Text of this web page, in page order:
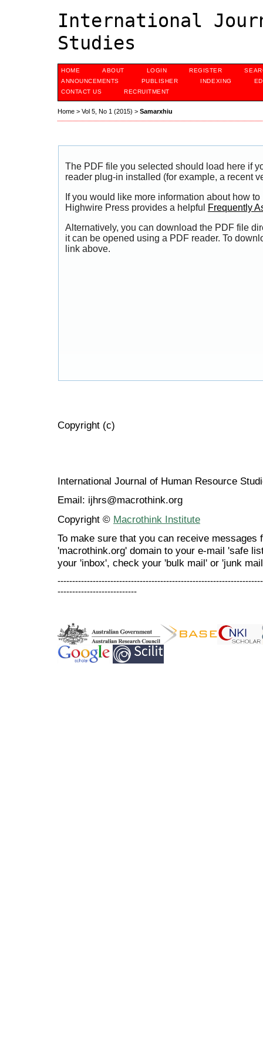
International
Studies
HOME ABOUT LOGIN REGISTER
ANNOUNCEMENTS
PUBLISHER INDEXING
CONTACT US
RECRUITMENT
Home > Vol 5, No 1 (2015) > Samarxhiu
The PDF file you selected should load here if
reader plug-in installed (for example, a recent
If you would like more information about how
Highwire Press provides a helpful
Frequently
Alternatively, you can download the PDF file
it can be opened using a PDF reader. To
link above.
Copyright (c)
International Journal of Human Resource
Email: ijhrs@macrothink.org
Copyright © Macrothink Institute
To make sure that you can receive messages
'macrothink.org' domain to your e-mail 'safe
your 'inbox', check your 'bulk mail' or 'junk
---------------------------